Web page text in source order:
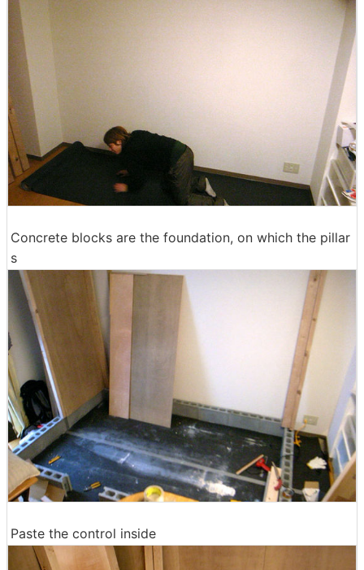
Concrete blocks are the foundation, on which the pillar
s
Paste the control inside